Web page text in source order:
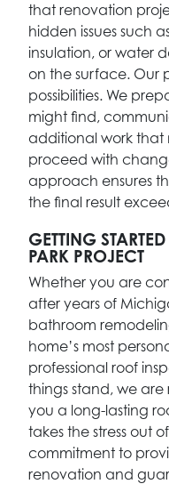
that renovation
hidden issues such
insulation, or water
on the surface. Our
possibilities. We
might find,
additional work
proceed with
approach ensures
the final result
GETTING
PARK PROJECT
Whether you are
after years of
bathroom
home’s most
professional roof
things stand, we
you a long-lasting
takes the stress out
commitment to
renovation and